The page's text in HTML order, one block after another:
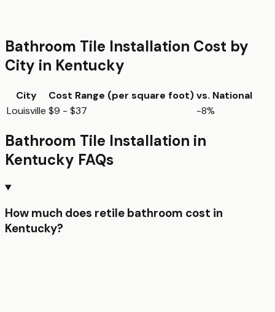
Bathroom Tile Installation Cost by
City in Kentucky
City Cost Range (per square foot)vs. National
Louisville $9 - $37 -8%
Bathroom Tile Installation in
Kentucky FAQs
How much does retile bathroom cost in
Kentucky?